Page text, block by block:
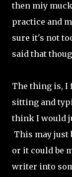
then miy
practice and
sure it's not
said that
The thing is, I
sitting and
think I would
This may just
or it could be
writer into